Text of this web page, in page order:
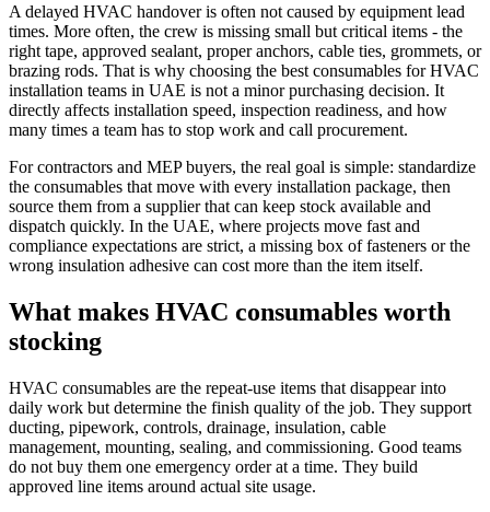
A delayed HVAC handover is often not caused by equipment lead
times. More often, the crew is missing small but critical items - the
right tape, approved sealant, proper anchors, cable ties, grommets, or
brazing rods. That is why choosing the best consumables for HVAC
installation teams in UAE is not a minor purchasing decision. It
directly affects installation speed, inspection readiness, and how
many times a team has to stop work and call procurement.
For contractors and MEP buyers, the real goal is simple: standardize
the consumables that move with every installation package, then
source them from a supplier that can keep stock available and
dispatch quickly. In the UAE, where projects move fast and
compliance expectations are strict, a missing box of fasteners or the
wrong insulation adhesive can cost more than the item itself.
What makes HVAC consumables worth
stocking
HVAC consumables are the repeat-use items that disappear into
daily work but determine the finish quality of the job. They support
ducting, pipework, controls, drainage, insulation, cable
management, mounting, sealing, and commissioning. Good teams
do not buy them one emergency order at a time. They build
approved line items around actual site usage.